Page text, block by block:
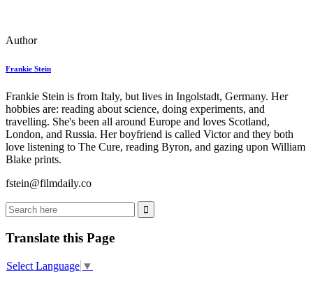
Author
Frankie Stein
Frankie Stein is from Italy, but lives in Ingolstadt, Germany. Her
hobbies are: reading about science, doing experiments, and
travelling. She's been all around Europe and loves Scotland,
London, and Russia. Her boyfriend is called Victor and they both
love listening to The Cure, reading Byron, and gazing upon William
Blake prints.
fstein@filmdaily.co
Translate this Page
Select Language ▼